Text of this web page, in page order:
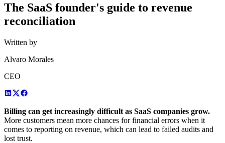
The SaaS founder's guide to revenue
reconciliation
Written by
Alvaro Morales
CEO
Billing can get increasingly difficult as SaaS companies grow.
More customers mean more chances for financial errors when it
comes to reporting on revenue, which can lead to failed audits and
lost trust.